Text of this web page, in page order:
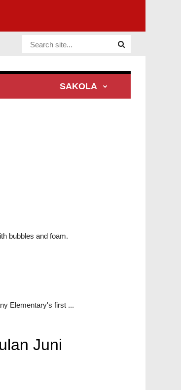
Website Site
SAKOLA
bubbles and foam.
Elementary's first ...
Juni